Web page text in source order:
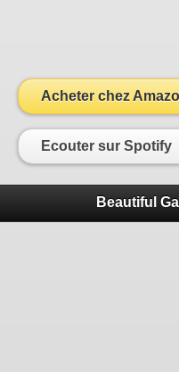
Acheter chez
Ecouter sur Spotify
Beautiful